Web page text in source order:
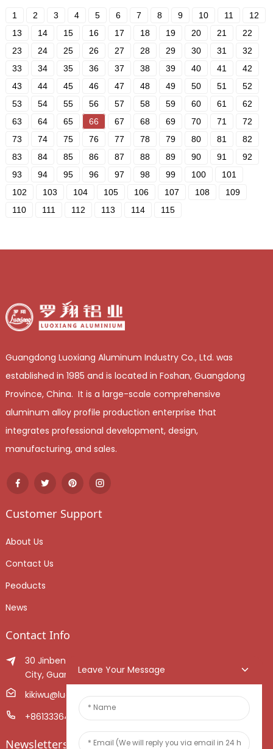
1 2 3 4 5 6 7 8 9 10 11
12
13
14 15 16 17 18 19 20 21
22
23
24 25 26 27 28 29 30 31
32
33
34 35 36 37 38 39 40 41
42
43
44 45 46 47 48 49 50 51
52
53
54 55 56 57 58 59 60 61
62
63
64 65 66 67 68 69 70 71
72
73
74 75 76 77 78 79 80 81
82
83
84 85 86 87 88 89 90 91
92
93
94 95 96 97 98 99 100
101
102
103 104 105 106 107 108
109
110
111 112 113 114 115
Guangdong Luoxiang Aluminum Industry Co., Ltd. was
established in 1985 and is located in Foshan, Guangdong
Province, China. It is a large-scale comprehensive
aluminum alloy profile production enterprise that
integrates professional development, design,
manufacturing, and sales.
Customer Support
About Us
Contact Us
Peoducts
News
Contact Info
30 Jinben Jingang Avenue, Sanshui District, Foshan
City, Guangdong Province, China.
kikiwu@luoxiang.cn
+8613336466268
Newsletters
Leave Your Message